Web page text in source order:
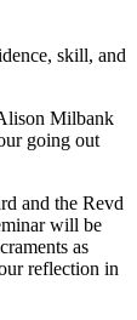
skill, and
Milbank
going out
and the Revd
will be
as
reflection in